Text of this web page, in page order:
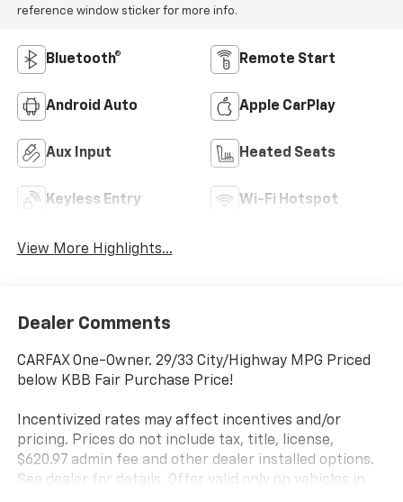
reference window sticker for more info.
Bluetooth® Remote Start
Android Auto Apple CarPlay
Aux Input Heated Seats
Keyless Entry Wi-Fi Hotspot
View More Highlights...
Dealer Comments
CARFAX One-Owner. 29/33 City/Highway MPG Priced
below KBB Fair Purchase Price!
Incentivized rates may affect incentives and/or
pricing. Prices do not include tax, title, license,
$620.97 admin fee and other dealer installed options.
See dealer for details. Offer valid only on vehicles in